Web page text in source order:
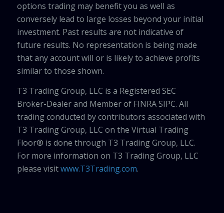
options trading may benefit you as well as
conversely lead to large losses beyond your initial
investment. Past results are not indicative of
future results. No representation is being made
that any account will or is likely to achieve profits
similar to those shown.
T3 Trading Group, LLC is a Registered SEC
Broker-Dealer and Member of FINRA SIPC. All
trading conducted by contributors associated with
T3 Trading Group, LLC on the Virtual Trading
Floor® is done through T3 Trading Group, LLC.
For more information on T3 Trading Group, LLC
please visitwww.T3Trading.com.